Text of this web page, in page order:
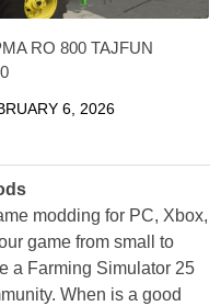
RO 800 TAJFUN
6, 2026
modding for PC, Xbox,
game from small to
a Farming Simulator 25
When is a good